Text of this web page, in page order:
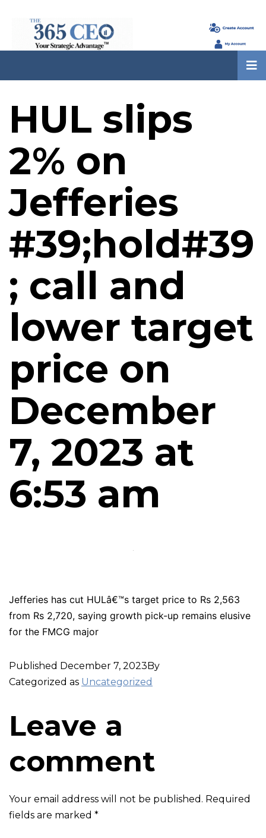
HUL slips
2% on
Jefferies
#39;hold#39
; call and
lower target
price on
December
7, 2023 at
6:53 am
Jefferies has cut HULâ€™s target price to Rs 2,563
from Rs 2,720, saying growth pick-up remains elusive
for the FMCG major
Published December 7, 2023By
Categorized as Uncategorized
Leave a
comment
Your email address will not be published. Required
fields are marked *